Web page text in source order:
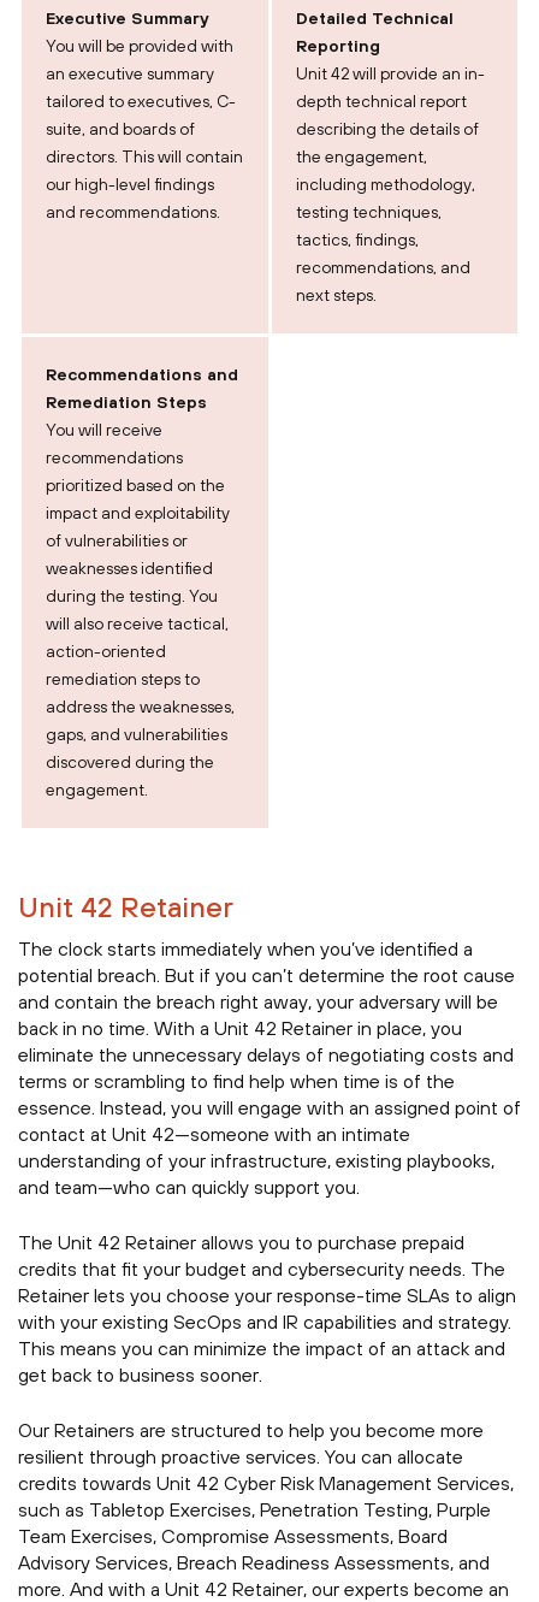
Executive Summary
You will be provided with
an executive summary
tailored to executives, C-
suite, and boards of
directors. This will contain
our high-level findings
and recommendations.
Detailed Technical
Reporting
Unit 42 will provide an in-
depth technical report
describing the details of
the engagement,
including methodology,
testing techniques,
tactics, findings,
recommendations, and
next steps.
Recommendations and
Remediation Steps
You will receive
recommendations
prioritized based on the
impact and exploitability
of vulnerabilities or
weaknesses identified
during the testing. You
will also receive tactical,
action-oriented
remediation steps to
address the weaknesses,
gaps, and vulnerabilities
discovered during the
engagement.
Unit 42 Retainer
The clock starts immediately when you’ve identified a
potential breach. But if you can’t determine the root cause
and contain the breach right away, your adversary will be
back in no time. With a Unit 42 Retainer in place, you
eliminate the unnecessary delays of negotiating costs and
terms or scrambling to find help when time is of the
essence. Instead, you will engage with an assigned point of
contact at Unit 42—someone with an intimate
understanding of your infrastructure, existing playbooks,
and team—who can quickly support you.
The Unit 42 Retainer allows you to purchase prepaid
credits that fit your budget and cybersecurity needs. The
Retainer lets you choose your response-time SLAs to align
with your existing SecOps and IR capabilities and strategy.
This means you can minimize the impact of an attack and
get back to business sooner.
Our Retainers are structured to help you become more
resilient through proactive services. You can allocate
credits towards Unit 42 Cyber Risk Management Services,
such as Tabletop Exercises, Penetration Testing, Purple
Team Exercises, Compromise Assessments, Board
Advisory Services, Breach Readiness Assessments, and
more. And with a Unit 42 Retainer, our experts become an